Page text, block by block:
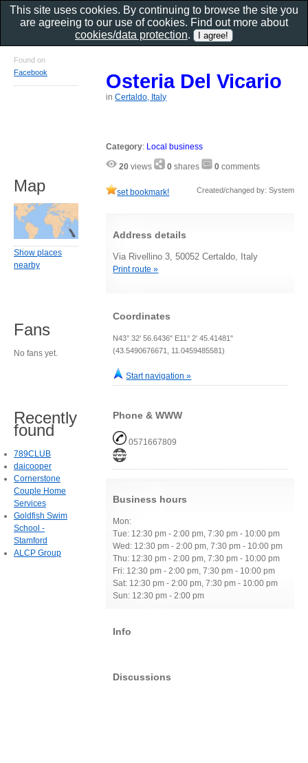
Osteria Del Vicario
inCertaldo, Italy
Category: Local business
20 views 0 shares 0 comments
set bookmark! Created/changed by: System
Address details
Via Rivellino 3, 50052 Certaldo, Italy
Print route »
Coordinates
N43° 32' 56.6436" E11° 2' 45.41481"
(43.5490676671, 11.0459485581)
Start navigation »
Phone & WWW
0571667809
Business hours
Mon:
Tue: 12:30 pm - 2:00 pm, 7:30 pm - 10:00 pm
Wed: 12:30 pm - 2:00 pm, 7:30 pm - 10:00 pm
Thu: 12:30 pm - 2:00 pm, 7:30 pm - 10:00 pm
Fri: 12:30 pm - 2:00 pm, 7:30 pm - 10:00 pm
Sat: 12:30 pm - 2:00 pm, 7:30 pm - 10:00 pm
Sun: 12:30 pm - 2:00 pm
Info
Discussions
Found on
Facebook
Map
Show places
nearby
Fans
No fans yet.
Recently
found
789CLUB
daicooper
Cornerstone
Couple Home
Services
Goldfish Swim
School -
Stamford
ALCP Group
This site uses cookies. By continuing to browse the site you
are agreeing to our use of cookies. Find out more about
cookies/data protection.